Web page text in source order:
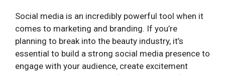
Social media is an incredibly powerful tool when it
comes to marketing and branding. If you’re
planning to break into the beauty industry, it’s
essential to build a strong social media presence to
engage with your audience, create excitement